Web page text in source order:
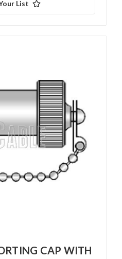
List
CAP WITH